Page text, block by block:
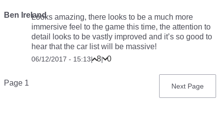
Ben IrelandLooks amazing, there looks to be a much more
immersive feel to the game this time, the attention to
detail looks to be vastly improved and it’s so good to
hear that the car list will be massive!
06/12/2017 - 15:13| 8| 0
Pagination
Page 1
Next
Next Page